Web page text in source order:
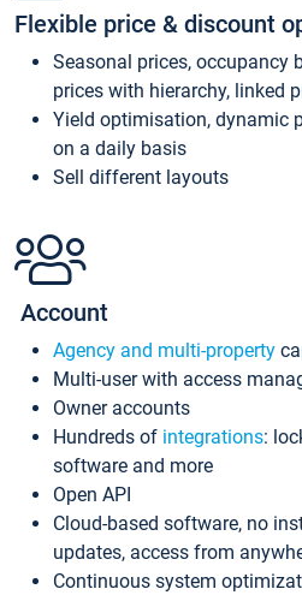
Flexible price & discount
Seasonal prices, occupancy
prices with hierarchy, linked
Yield optimisation, dynamic
on a daily basis
Sell different layouts
Account
Agency and multi-property
Multi-user with access
Owner accounts
Hundreds of integrations:
software and more
Open API
Cloud-based software, no
updates, access from
Continuous system